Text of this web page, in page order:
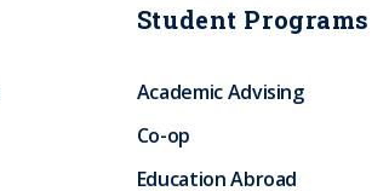
Student Programs
Academic Advising
Co-op
Education Abroad